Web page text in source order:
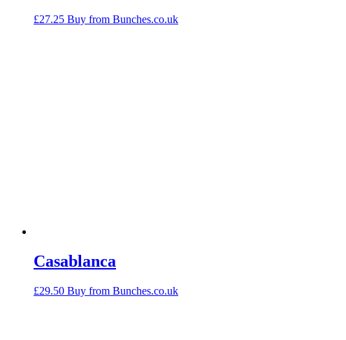
£27.25 Buy from Bunches.co.uk
Casablanca
£29.50 Buy from Bunches.co.uk